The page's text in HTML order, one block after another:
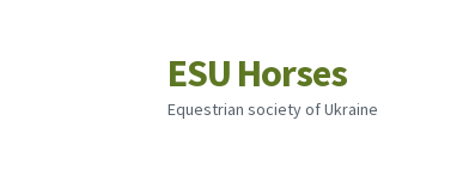
Skip
to
navigation
Skip
to
content
ESU Horses
Equestrian society of Ukraine